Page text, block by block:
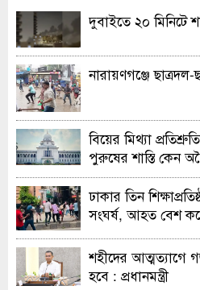
দুবাইতে ২০ মিনিটে
নারায়ণগঞ্জে ছাত্রদল-
বিয়ের মিথ্যা
পুরুষের শাস্তি কেন
হাইকোর্টের রুল
ঢাকার তিন
সংঘর্ষ, আহত বেশ
শহীদের আত্মত্যাগে
হবে : প্রধানমন্ত্রী